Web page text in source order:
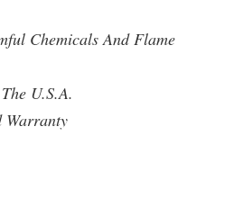
Chemicals And Flame
U.S.A.
Warranty